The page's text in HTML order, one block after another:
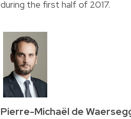
during the first half of 2017.
Pierre-Michaël de